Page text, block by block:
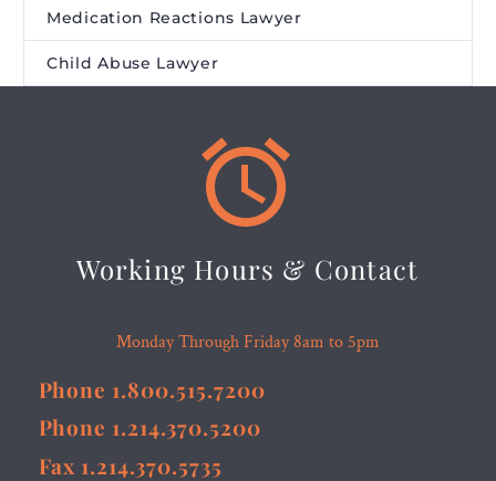
Medication Reactions Lawyer
Child Abuse Lawyer


Working Hours & Contact
Monday Through Friday 8am to 5pm
Phone 1.800.515.7200
Phone 1.214.370.5200
Fax 1.214.370.5735